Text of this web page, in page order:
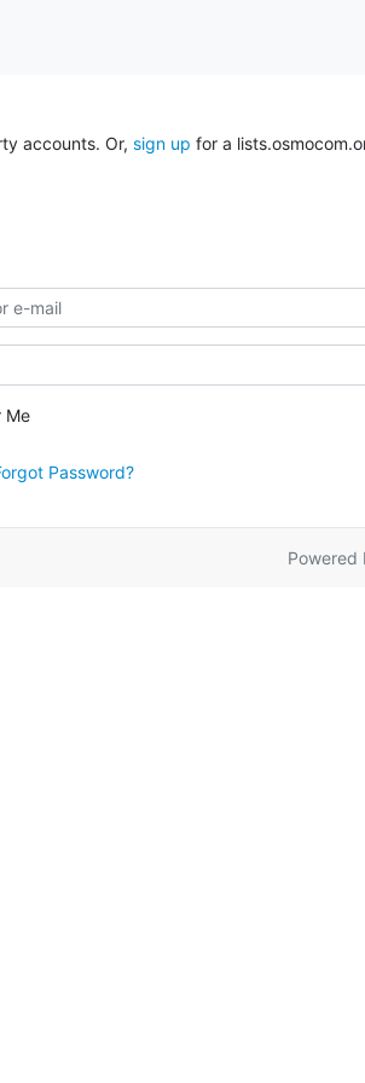
accounts. Or, sign up for a
Me
Password?
Powered